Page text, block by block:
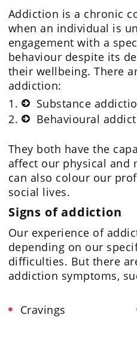
Addiction is a chronic
when an individual is
engagement with a
behaviour despite its
their wellbeing. There
addiction:
Substance
Behavioural
They both have the
affect our physical and
can also colour our
social lives.
Signs of addiction
Our experience of
depending on our
difficulties. But there
addiction symptoms,
Cravings